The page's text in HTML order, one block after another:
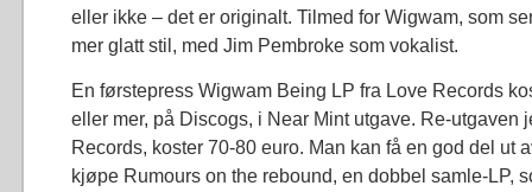
eller ikke – det er originalt. Tilmed for Wigwam, som
mer glatt stil, med Jim Pembroke som vokalist.
En førstepress Wigwam Being LP fra Love Records
eller mer, på Discogs, i Near Mint utgave. Re-utgaven
Records, koster 70-80 euro. Man kan få en god del ut
kjøpe Rumours on the rebound, en dobbel samle-LP,